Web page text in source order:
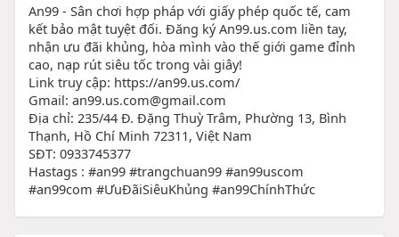
An99 - Sân chơi hợp pháp với giấy phép quốc tế, cam
kết bảo mật tuyệt đối. Đăng ký An99.us.com liền tay,
nhận ưu đãi khủng, hòa mình vào thế giới game đỉnh
cao, nạp rút siêu tốc trong vài giây!
Link truy cập: https://an99.us.com/
Gmail: an99.us.com@gmail.com
Địa chỉ: 235/44 Đ. Đặng Thuỳ Trâm, Phường 13, Bình
Thạnh, Hồ Chí Minh 72311, Việt Nam
SĐT: 0933745377
Hastags : #an99 #trangchuan99 #an99uscom
#an99com #ƯuĐãiSiêuKhủng #an99ChínhThức